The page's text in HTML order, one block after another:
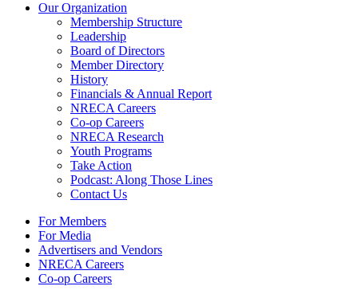
Our Organization
Membership Structure
Leadership
Board of Directors
Member Directory
History
Financials & Annual Report
NRECA Careers
Co-op Careers
NRECA Research
Youth Programs
Take Action
Podcast: Along Those Lines
Contact Us
For Members
For Media
Advertisers and Vendors
NRECA Careers
Co-op Careers